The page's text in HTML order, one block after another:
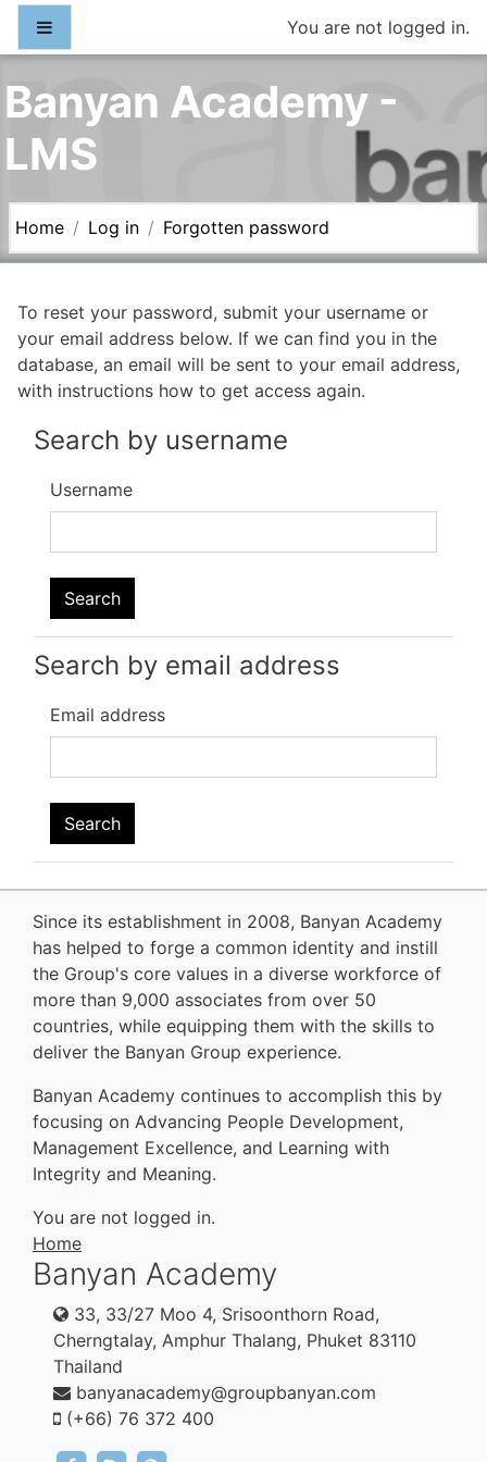
Skip to main content
You are not logged in.
Banyan Academy -
LMS
Home Log in Forgotten password
To reset your password, submit your username or
your email address below. If we can find you in the
database, an email will be sent to your email address,
with instructions how to get access again.
Search by username
Username
Search by email address
Email address
Since its establishment in 2008, Banyan Academy
has helped to forge a common identity and instill
the Group's core values in a diverse workforce of
more than 9,000 associates from over 50
countries, while equipping them with the skills to
deliver the Banyan Group experience.
Banyan Academy continues to accomplish this by
focusing on Advancing People Development,
Management Excellence, and Learning with
Integrity and Meaning.
You are not logged in.
Home
Banyan Academy
33, 33/27 Moo 4, Srisoonthorn Road,
Cherngtalay, Amphur Thalang, Phuket 83110
Thailand
banyanacademy@groupbanyan.com
(+66) 76 372 400